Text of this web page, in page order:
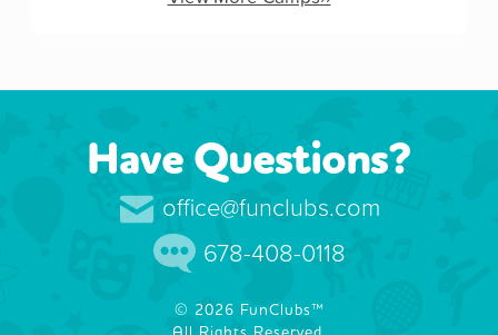
Have Questions?
office@funclubs.com
678-408-0118
© 2026 FunClubs™